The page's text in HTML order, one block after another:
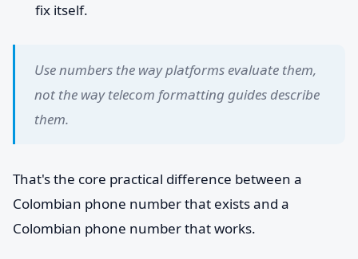
fix itself.
Use numbers the way platforms evaluate them,
not the way telecom formatting guides describe
them.
That's the core practical difference between a
Colombian phone number that exists and a
Colombian phone number that works.